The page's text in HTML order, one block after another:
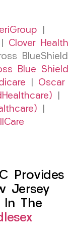
Clover Health
BlueShield
Blue Shield
Oscar
Provides
Jersey
The